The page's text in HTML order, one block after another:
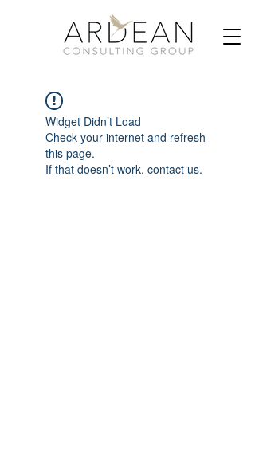
Widget Didn’t Load
Check your internet and refresh
this page.
If that doesn’t work, contact us.